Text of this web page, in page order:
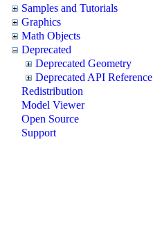
Samples and Tutorials
Graphics
Math Objects
Deprecated
Deprecated Geometry
Deprecated API Reference
Redistribution
Model Viewer
Open Source
Support